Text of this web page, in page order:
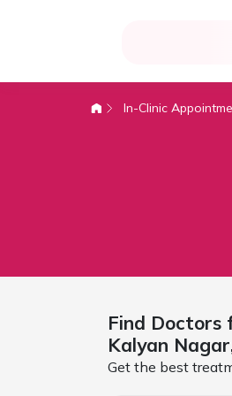
In-Clinic
Find Doctors
Kalyan
Get the best